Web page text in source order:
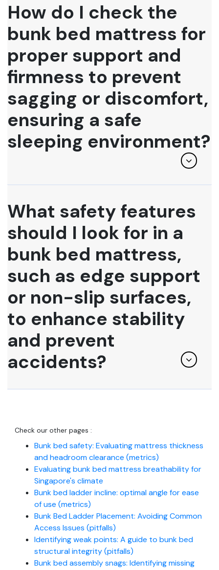
How do I check the
bunk bed mattress for
proper support and
firmness to prevent
sagging or discomfort,
ensuring a safe
sleeping environment?
What safety features
should I look for in a
bunk bed mattress,
such as edge support
or non-slip surfaces,
to enhance stability
and prevent
accidents?
Check our other pages :
Bunk bed safety: Evaluating mattress thickness
and headroom clearance (metrics)
Evaluating bunk bed mattress breathability for
Singapore's climate
Bunk bed ladder incline: optimal angle for ease
of use (metrics)
Bunk Bed Ladder Placement: Avoiding Common
Access Issues (pitfalls)
Identifying weak points: A guide to bunk bed
structural integrity (pitfalls)
Bunk bed assembly snags: Identifying missing